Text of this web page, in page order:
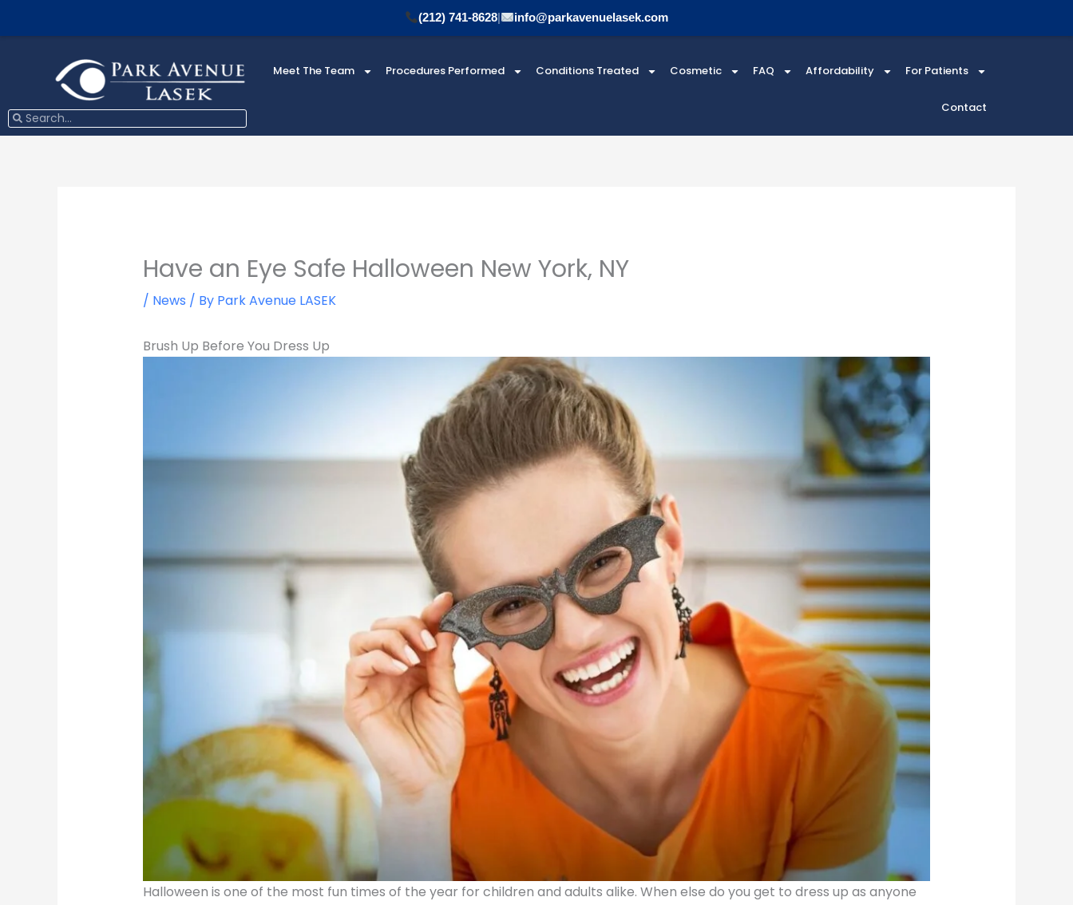
to
(212) 741-8628| info@parkavenuelasek.com
Search
Search
Meet The Team Procedures Performed Conditions Treated Cosmetic FAQ Affordability For Patients
Contact
Have an Eye Safe Halloween New York, NY
/ News / By Park Avenue LASEK
Brush Up Before You Dress Up
Halloween is one of the most fun times of the year for children and adults alike. When else do you get to dress up as anyone